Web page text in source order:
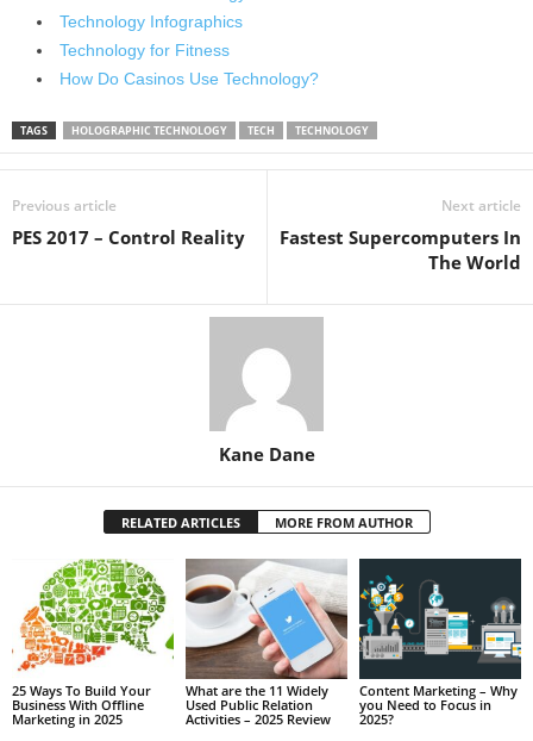
Technology Infographics
Technology for Fitness
How Do Casinos Use Technology?
TAGS HOLOGRAPHIC TECHNOLOGY TECH TECHNOLOGY
Previous article
PES 2017 – Control Reality
Next article
Fastest Supercomputers In
The World
Kane Dane
RELATED ARTICLES MORE FROM AUTHOR
25 Ways To Build Your
Business With Offline
Marketing in 2025
What are the 11 Widely
Used Public Relation
Activities – 2025 Review
Content Marketing – Why
you Need to Focus in
2025?